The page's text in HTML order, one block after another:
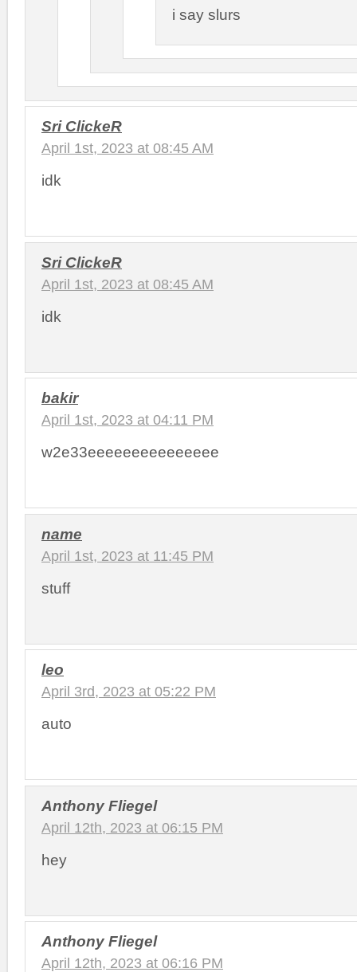
i say slurs
Sri ClickeR
April 1st, 2023 at 08:45 AM
idk
Sri ClickeR
April 1st, 2023 at 08:45 AM
idk
bakir
April 1st, 2023 at 04:11 PM
w2e33eeeeeeeeeeeeeee
name
April 1st, 2023 at 11:45 PM
stuff
leo
April 3rd, 2023 at 05:22 PM
auto
Anthony Fliegel
April 12th, 2023 at 06:15 PM
hey
Anthony Fliegel
April 12th, 2023 at 06:16 PM